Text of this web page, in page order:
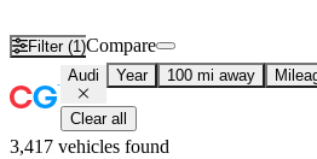
Filter (1)Compare
Audi Year 100 mi away
Clear all
3,417 vehicles found